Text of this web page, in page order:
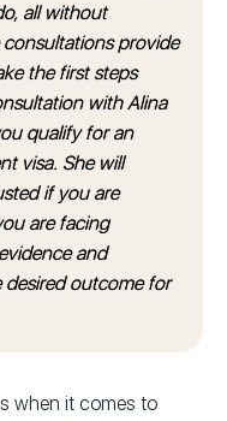
all without
provide
the first steps
with Alina
qualify for an
visa. She will
if you are
are facing
and
outcome for
when it comes to